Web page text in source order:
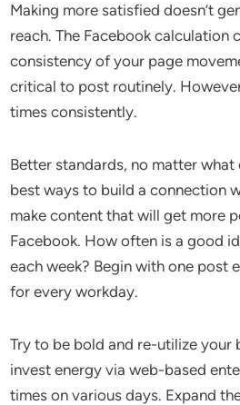
Making more satisfied doesn’t
reach. The Facebook calculation
consistency of your page
critical to post routinely.
times consistently.
Better standards, no matter
best ways to build a connection
make content that will get more
Facebook. How often is a good
each week? Begin with one post
for every workday.
Try to be bold and re-utilize your
invest energy via web-based
times on various days. Expand